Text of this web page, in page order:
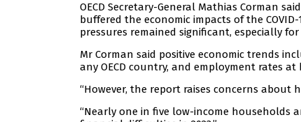
OECD Secretary-General Mathias Corman
buffered the economic impacts of the
pressures remained significant, especially
Mr Corman said positive economic trends
any OECD country, and employment rates
“However, the report raises concerns
“Nearly one in five low-income households